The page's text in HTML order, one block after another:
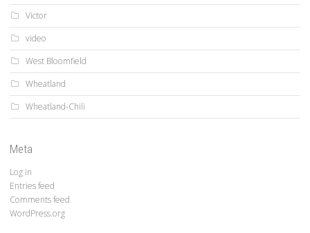
Victor
video
West Bloomfield
Wheatland
Wheatland-Chili
Meta
Log in
Entries feed
Comments feed
WordPress.org